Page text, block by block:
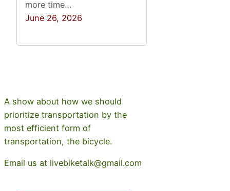
more time…
June 26, 2026
A show about how we should
prioritize transportation by the
most efficient form of
transportation, the bicycle.
Email us at livebiketalk@gmail.com